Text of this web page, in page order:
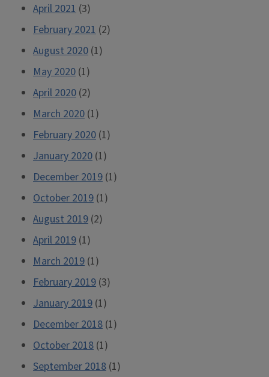
April 2021 (3)
February 2021 (2)
August 2020 (1)
May 2020 (1)
April 2020 (2)
March 2020 (1)
February 2020 (1)
January 2020 (1)
December 2019 (1)
October 2019 (1)
August 2019 (2)
April 2019 (1)
March 2019 (1)
February 2019 (3)
January 2019 (1)
December 2018 (1)
October 2018 (1)
September 2018 (1)